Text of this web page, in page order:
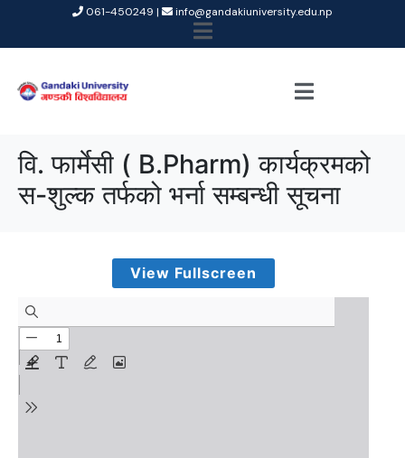
061-450249 | info@gandakiuniversity.edu.np
वि. फार्मेसी ( B.Pharm) कार्यक्रमको
स-शुल्क तर्फको भर्ना सम्बन्धी सूचना
View Fullscreen